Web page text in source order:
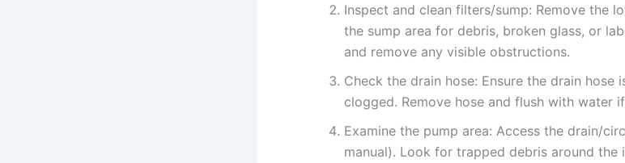
Inspect and clean filters/sump: Remove the
the sump area for debris, broken glass, or
and remove any visible obstructions.
Check the drain hose: Ensure the drain hose
clogged. Remove hose and flush with water
Examine the pump area: Access the drain/
manual). Look for trapped debris around the